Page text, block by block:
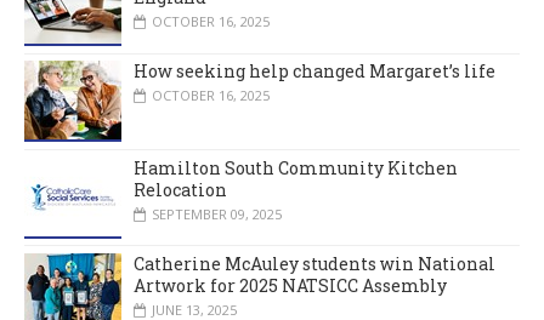
OCTOBER 16, 2025
How seeking help changed Margaret’s life
OCTOBER 16, 2025
Hamilton South Community Kitchen
Relocation
SEPTEMBER 09, 2025
Catherine McAuley students win National
Artwork for 2025 NATSICC Assembly
JUNE 13, 2025